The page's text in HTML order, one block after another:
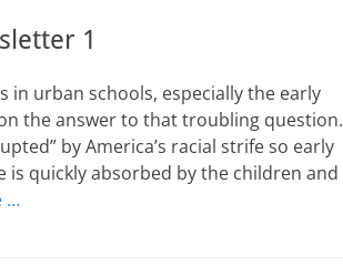
1
in urban schools, especially the early
the answer to that troubling question.
by America’s racial strife so early
quickly absorbed by the children and
…